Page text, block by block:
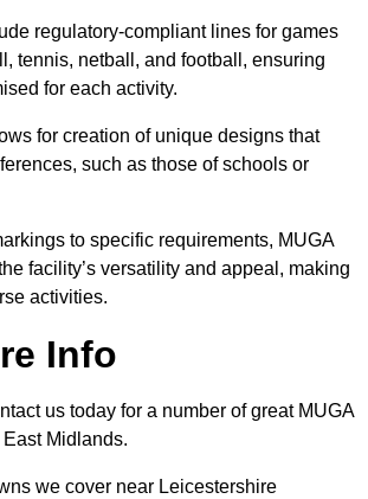
regulatory-compliant lines for games
tennis, netball, and football, ensuring
for each activity.
for creation of unique designs that
such as those of schools or
to specific requirements, MUGA
facility’s versatility and appeal, making
activities.
Info
us today for a number of great MUGA
Midlands.
we cover near Leicestershire